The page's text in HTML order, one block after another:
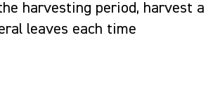
harvesting period, harvest a
leaves each time